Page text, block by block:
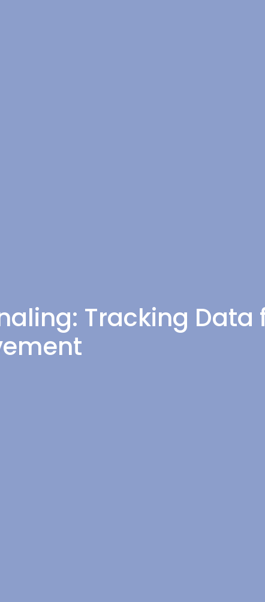
Tracking Data